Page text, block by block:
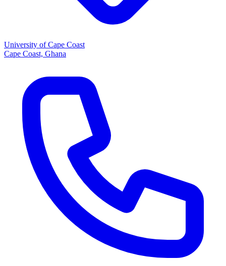
University of Cape Coast
Cape Coast, Ghana